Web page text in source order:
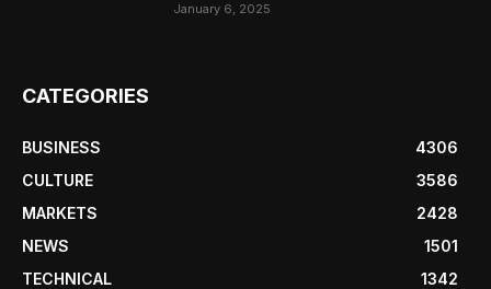
January 6, 2025
CATEGORIES
BUSINESS
4306
CULTURE
3586
MARKETS
2428
NEWS
1501
TECHNICAL
1342